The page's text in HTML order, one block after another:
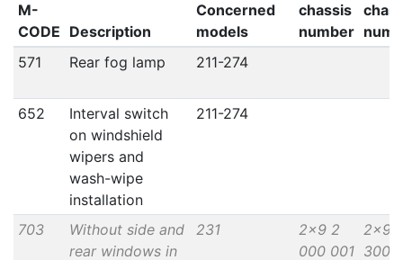
M-
CODE Description
Concerned
models
chassis
number
571
Rear fog lamp 211-274
652
Interval switch
on windshield
wipers and
wash-wipe
installation
211-274
703
Without side and
rear windows in
231
2x9 2
000 001
2x9
300